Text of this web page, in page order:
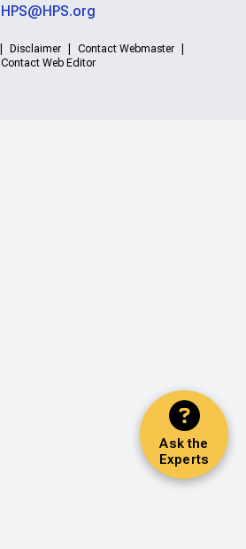
Ask the
Experts
HPS@HPS.org
Disclaimer
Contact Webmaster
Contact Web Editor